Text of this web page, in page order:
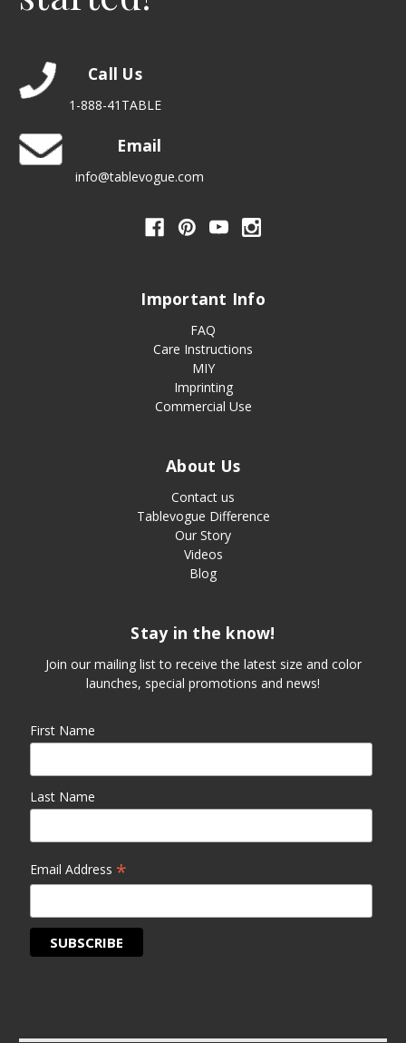
Call Us
1-888-41TABLE
Email
info@tablevogue.com
Important Info
FAQ
Care Instructions
MIY
Imprinting
Commercial Use
About Us
Contact us
Tablevogue Difference
Our Story
Videos
Blog
Stay in the know!
Join our mailing list to receive the latest size and color
launches, special promotions and news!
First Name
Last Name
Email Address *